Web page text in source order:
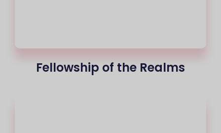
Fellowship of the Realms